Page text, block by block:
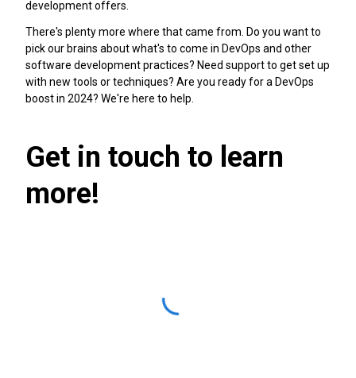
development offers.
There's plenty more where that came from. Do you want to
pick our brains about what's to come in DevOps and other
software development practices? Need support to get set up
with new tools or techniques? Are you ready for a DevOps
boost in 2024? We're here to help.
Get in touch to learn
more!